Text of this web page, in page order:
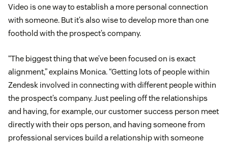
Video is one way to establish a more personal connection
with someone. But it’s also wise to develop more than one
foothold with the prospect’s company.
“The biggest thing that we’ve been focused on is exact
alignment,” explains Monica. “Getting lots of people within
Zendesk involved in connecting with different people within
the prospect’s company. Just peeling off the relationships
and having, for example, our customer success person meet
directly with their ops person, and having someone from
professional services build a relationship with someone